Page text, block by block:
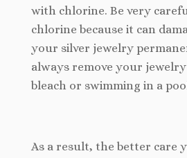
with chlorine. Be very
chlorine because it can
your silver jewelry
always remove your
bleach or swimming in a
As a result, the better care